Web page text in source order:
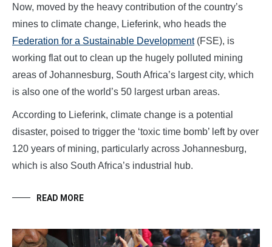
Now, moved by the heavy contribution of the country’s
mines to climate change, Lieferink, who heads the
Federation for a Sustainable Development(FSE), is
working flat out to clean up the hugely polluted mining
areas of Johannesburg, South Africa’s largest city, which
is also one of the world’s 50 largest urban areas.
According to Lieferink, climate change is a potential
disaster, poised to trigger the ‘toxic time bomb’ left by over
120 years of mining, particularly across Johannesburg,
which is also South Africa’s industrial hub.
READ MORE